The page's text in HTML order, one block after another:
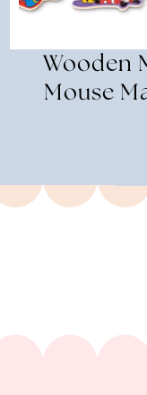
Wooden
Mouse